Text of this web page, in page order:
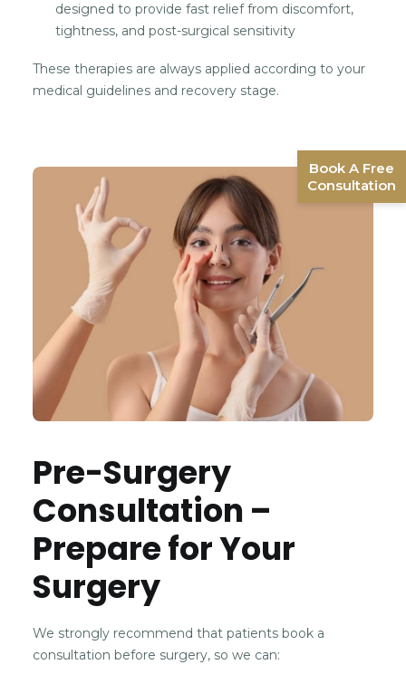
designed to provide fast relief from discomfort,
tightness, and post-surgical sensitivity
These therapies are always applied according to your
medical guidelines and recovery stage.
Pre-Surgery
Consultation –
Prepare for Your
Surgery
We strongly recommend that patients book a
consultation before surgery, so we can:
Book A Free
Consultation